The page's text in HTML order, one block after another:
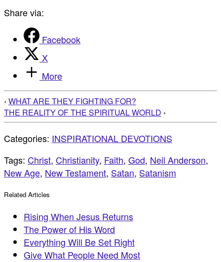
Share via:
Facebook
X
More
‹ WHAT ARE THEY FIGHTING FOR?
THE REALITY OF THE SPIRITUAL WORLD ›
Categories: INSPIRATIONAL DEVOTIONS
Tags: Christ, Christianity, Faith, God, Neil Anderson,
New Age, New Testament, Satan, Satanism
Related Articles
Rising When Jesus Returns
The Power of His Word
Everything Will Be Set Right
Give What People Need Most